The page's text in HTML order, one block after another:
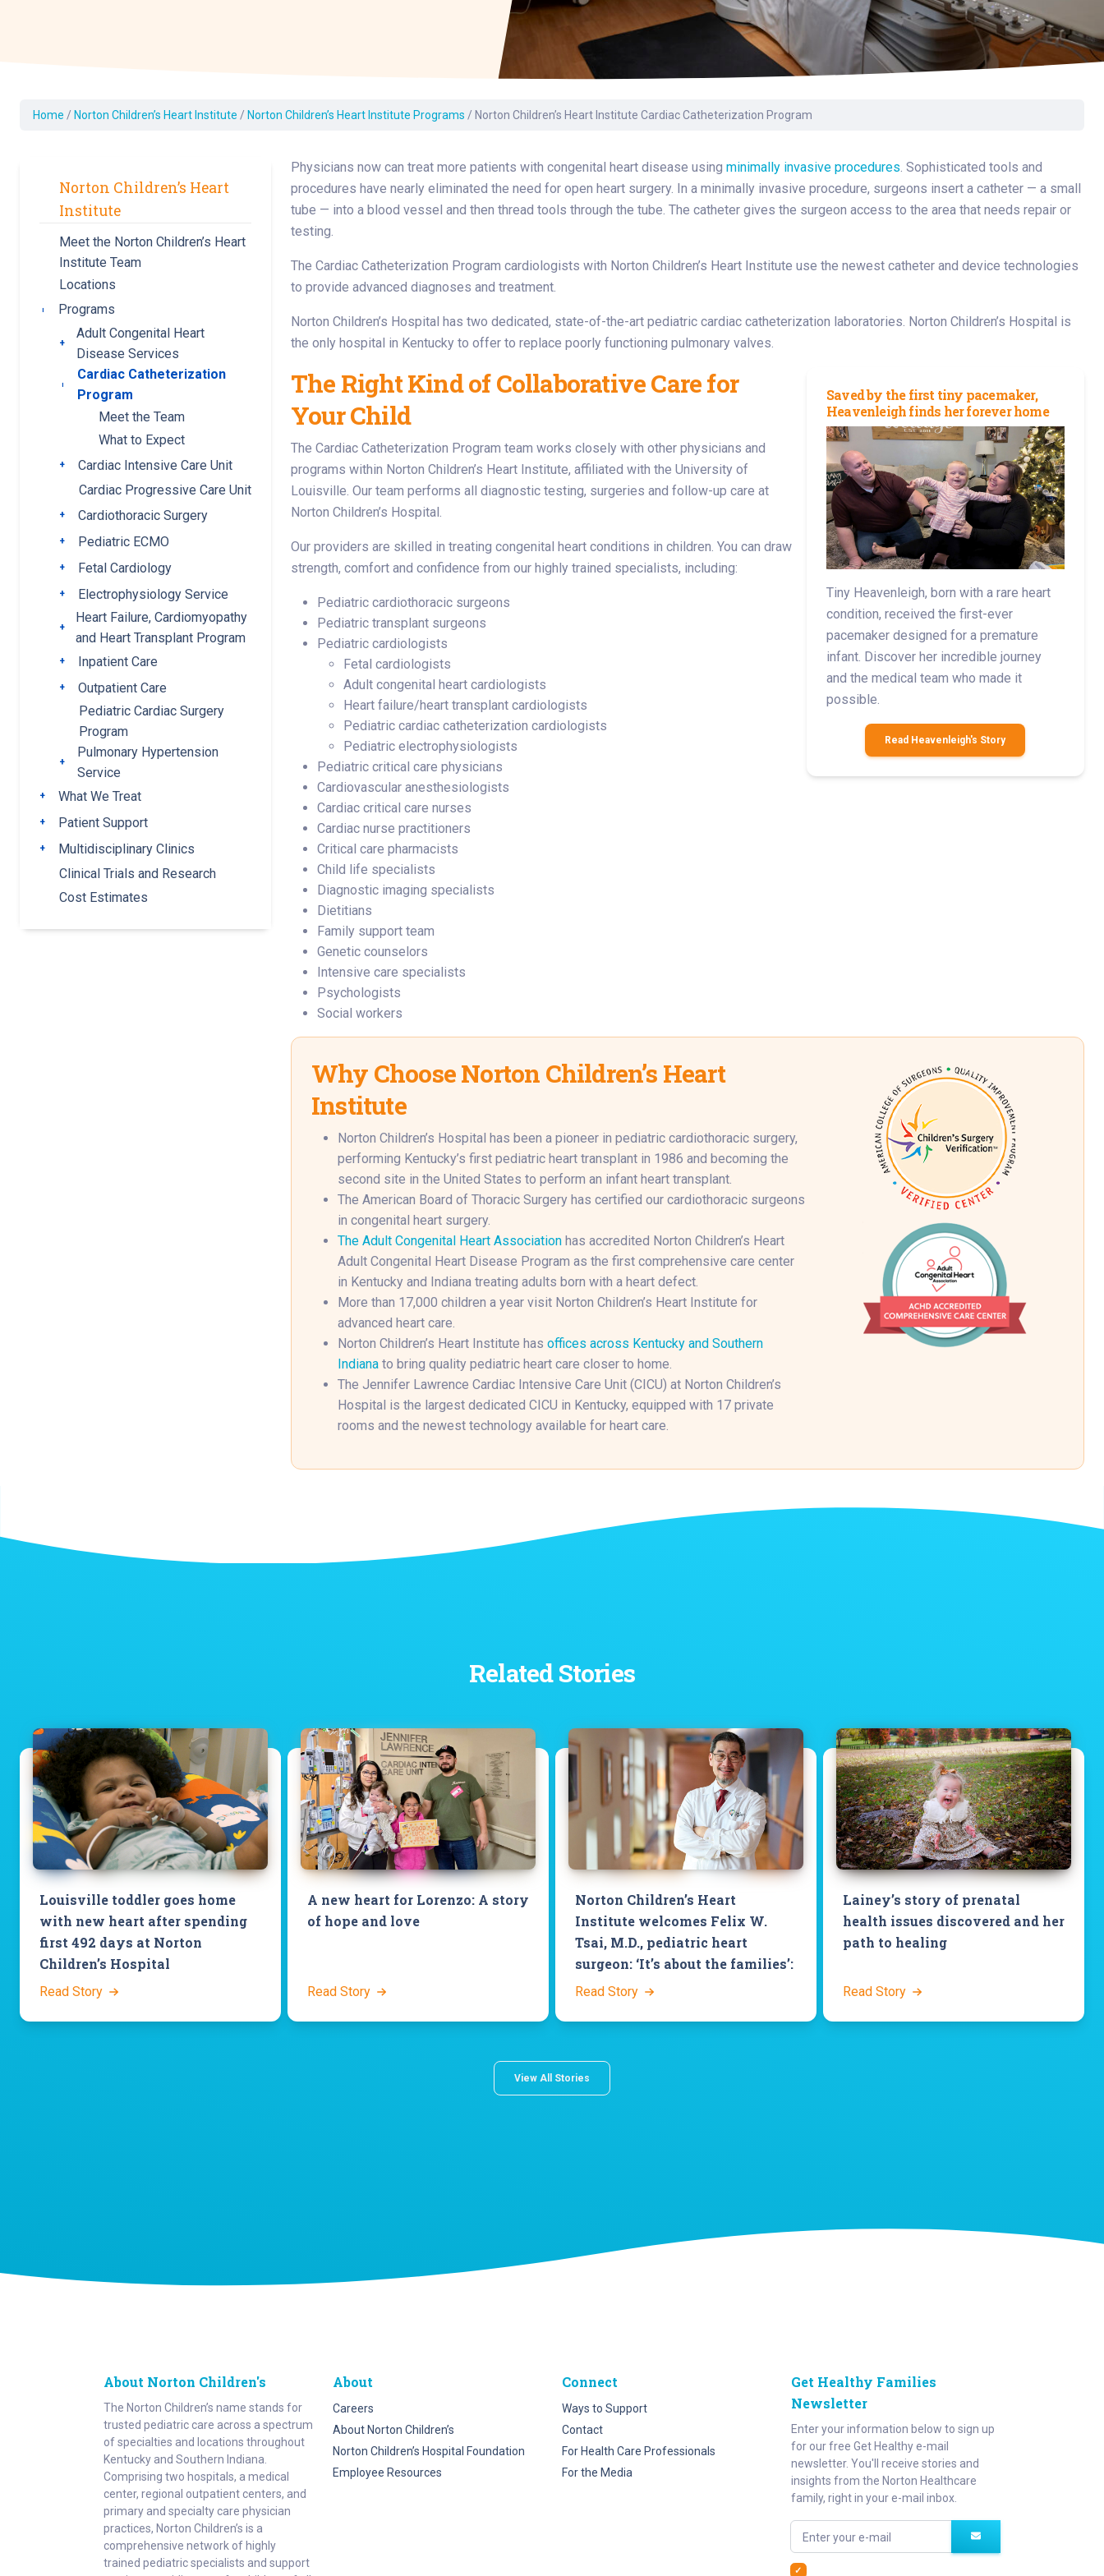
and Audiology
Laboratory Services
Multidisciplinary
Physical Medicine &
Surgery
Toxicology
Transport Team
Urology
Learn How to Help
Provide Feedback
Home / Norton Children’s Heart Institute / Norton Children’s Heart Institute Programs / Norton Children’s Heart Institute Cardiac Catheterization Program
Norton Children’s Heart
Institute
Meet the Norton Children’s Heart
Institute Team
Locations
Toggle submenu
Programs
Toggle submenu
Adult Congenital Heart
Disease Services
Toggle submenu
Cardiac Catheterization
Program
Meet the Team
What to Expect
Toggle submenu
Cardiac Intensive Care Unit
Cardiac Progressive Care Unit
Toggle submenu
Cardiothoracic Surgery
Toggle submenu
Pediatric ECMO
Toggle submenu
Fetal Cardiology
Toggle submenu
Electrophysiology Service
Toggle submenu
Heart Failure, Cardiomyopathy
and Heart Transplant Program
Toggle submenu
Inpatient Care
Toggle submenu
Outpatient Care
Pediatric Cardiac Surgery
Program
Toggle submenu
Pulmonary Hypertension
Service
Toggle submenu
What We Treat
Toggle submenu
Patient Support
Toggle submenu
Multidisciplinary Clinics
Clinical Trials and Research
Cost Estimates
Physicians now can treat more patients with congenital heart disease using minimally invasive procedures. Sophisticated tools and
procedures have nearly eliminated the need for open heart surgery. In a minimally invasive procedure, surgeons insert a catheter — a small
tube — into a blood vessel and then thread tools through the tube. The catheter gives the surgeon access to the area that needs repair or
testing.
The Cardiac Catheterization Program cardiologists with Norton Children’s Heart Institute use the newest catheter and device technologies
to provide advanced diagnoses and treatment.
Norton Children’s Hospital has two dedicated, state-of-the-art pediatric cardiac catheterization laboratories. Norton Children’s Hospital is
the only hospital in Kentucky to offer to replace poorly functioning pulmonary valves.
Saved by the first tiny pacemaker,
Heavenleigh finds her forever home
Tiny Heavenleigh, born with a rare heart
condition, received the first-ever
pacemaker designed for a premature
infant. Discover her incredible journey
and the medical team who made it
possible.
Read Heavenleigh's Story
The Right Kind of Collaborative Care for
Your Child
The Cardiac Catheterization Program team works closely with other physicians and
programs within Norton Children’s Heart Institute, affiliated with the University of
Louisville. Our team performs all diagnostic testing, surgeries and follow-up care at
Norton Children’s Hospital.
Our providers are skilled in treating congenital heart conditions in children. You can draw
strength, comfort and confidence from our highly trained specialists, including:
Pediatric cardiothoracic surgeons
Pediatric transplant surgeons
Pediatric cardiologists
Fetal cardiologists
Adult congenital heart cardiologists
Heart failure/heart transplant cardiologists
Pediatric cardiac catheterization cardiologists
Pediatric electrophysiologists
Pediatric critical care physicians
Cardiovascular anesthesiologists
Cardiac critical care nurses
Cardiac nurse practitioners
Critical care pharmacists
Child life specialists
Diagnostic imaging specialists
Dietitians
Family support team
Genetic counselors
Intensive care specialists
Psychologists
Social workers
Why Choose Norton Children’s Heart
Institute
Norton Children’s Hospital has been a pioneer in pediatric cardiothoracic surgery,
performing Kentucky’s first pediatric heart transplant in 1986 and becoming the
second site in the United States to perform an infant heart transplant.
The American Board of Thoracic Surgery has certified our cardiothoracic surgeons
in congenital heart surgery.
The Adult Congenital Heart Association has accredited Norton Children’s Heart
Adult Congenital Heart Disease Program as the first comprehensive care center
in Kentucky and Indiana treating adults born with a heart defect.
More than 17,000 children a year visit Norton Children’s Heart Institute for
advanced heart care.
Norton Children’s Heart Institute has offices across Kentucky and Southern
Indiana to bring quality pediatric heart care closer to home.
The Jennifer Lawrence Cardiac Intensive Care Unit (CICU) at Norton Children’s
Hospital is the largest dedicated CICU in Kentucky, equipped with 17 private
rooms and the newest technology available for heart care.
Related Stories
Louisville toddler goes home
with new heart after spending
first 492 days at Norton
Children’s Hospital
Read Story
A new heart for Lorenzo: A story
of hope and love
Read Story
Norton Children’s Heart
Institute welcomes Felix W.
Tsai, M.D., pediatric heart
surgeon: ‘It’s about the families’:
Read Story
Lainey’s story of prenatal
health issues discovered and her
path to healing
Read Story
View All Stories
About Norton Children's
The Norton Children’s name stands for
trusted pediatric care across a spectrum
of specialties and locations throughout
Kentucky and Southern Indiana.
Comprising two hospitals, a medical
center, regional outpatient centers, and
primary and specialty care physician
practices, Norton Children’s is a
comprehensive network of highly
trained pediatric specialists and support
About
Careers
About Norton Children’s
Norton Children’s Hospital Foundation
Employee Resources
Connect
Ways to Support
Contact
For Health Care Professionals
For the Media
Get Healthy Families
Newsletter
Enter your information below to sign up
for our free Get Healthy e-mail
newsletter. You'll receive stories and
insights from the Norton Healthcare
family, right in your e-mail inbox.
Enter your e-mail